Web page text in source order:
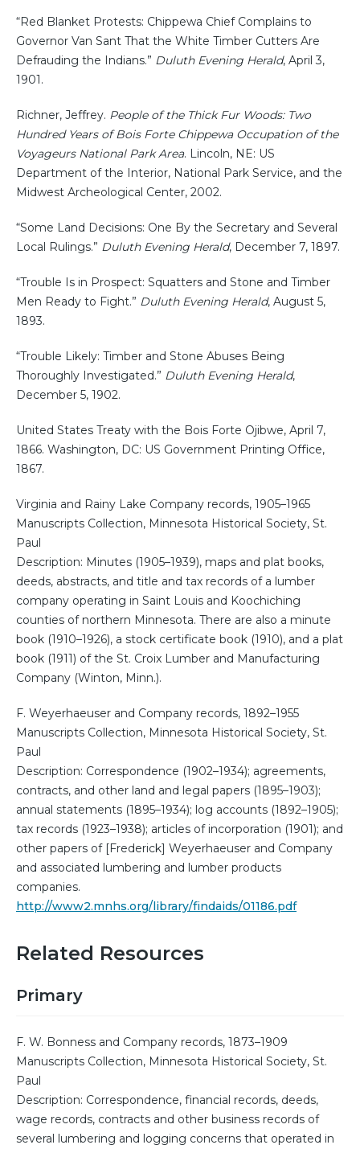
“Red Blanket Protests: Chippewa Chief Complains to
Governor Van Sant That the White Timber Cutters Are
Defrauding the Indians.” Duluth Evening Herald, April 3,
1901.
Richner, Jeffrey. People of the Thick Fur Woods: Two
Hundred Years of Bois Forte Chippewa Occupation of the
Voyageurs National Park Area. Lincoln, NE: US
Department of the Interior, National Park Service, and the
Midwest Archeological Center, 2002.
“Some Land Decisions: One By the Secretary and Several
Local Rulings.” Duluth Evening Herald, December 7, 1897.
“Trouble Is in Prospect: Squatters and Stone and Timber
Men Ready to Fight.” Duluth Evening Herald, August 5,
1893.
“Trouble Likely: Timber and Stone Abuses Being
Thoroughly Investigated.” Duluth Evening Herald,
December 5, 1902.
United States Treaty with the Bois Forte Ojibwe, April 7,
1866. Washington, DC: US Government Printing Office,
1867.
Virginia and Rainy Lake Company records, 1905–1965
Manuscripts Collection, Minnesota Historical Society, St.
Paul
Description: Minutes (1905–1939), maps and plat books,
deeds, abstracts, and title and tax records of a lumber
company operating in Saint Louis and Koochiching
counties of northern Minnesota. There are also a minute
book (1910–1926), a stock certificate book (1910), and a plat
book (1911) of the St. Croix Lumber and Manufacturing
Company (Winton, Minn.).
F. Weyerhaeuser and Company records, 1892–1955
Manuscripts Collection, Minnesota Historical Society, St.
Paul
Description: Correspondence (1902–1934); agreements,
contracts, and other land and legal papers (1895–1903);
annual statements (1895–1934); log accounts (1892–1905);
tax records (1923–1938); articles of incorporation (1901); and
other papers of [Frederick] Weyerhaeuser and Company
and associated lumbering and lumber products
companies.
http://www2.mnhs.org/library/findaids/01186.pdf
Related Resources
Primary
F. W. Bonness and Company records, 1873–1909
Manuscripts Collection, Minnesota Historical Society, St.
Paul
Description: Correspondence, financial records, deeds,
wage records, contracts and other business records of
several lumbering and logging concerns that operated in